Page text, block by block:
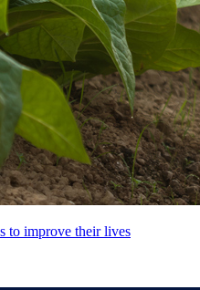
to improve their lives